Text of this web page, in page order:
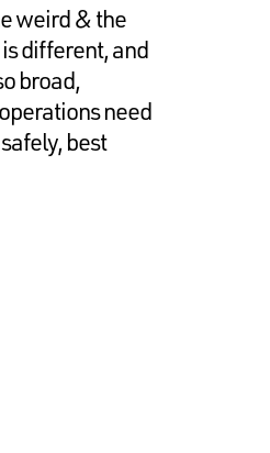
weird & the
different, and
broad,
need
best